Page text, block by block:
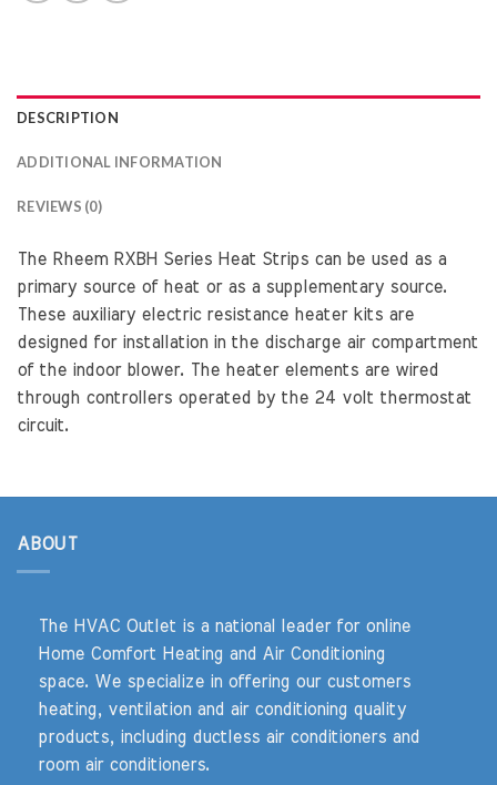
DESCRIPTION
ADDITIONAL INFORMATION
REVIEWS (0)
The Rheem RXBH Series Heat Strips can be used as a
primary source of heat or as a supplementary source.
These auxiliary electric resistance heater kits are
designed for installation in the discharge air compartment
of the indoor blower. The heater elements are wired
through controllers operated by the 24 volt thermostat
circuit.
ABOUT
The HVAC Outlet is a national leader for online
Home Comfort Heating and Air Conditioning
space. We specialize in offering our customers
heating, ventilation and air conditioning quality
products, including ductless air conditioners and
room air conditioners.